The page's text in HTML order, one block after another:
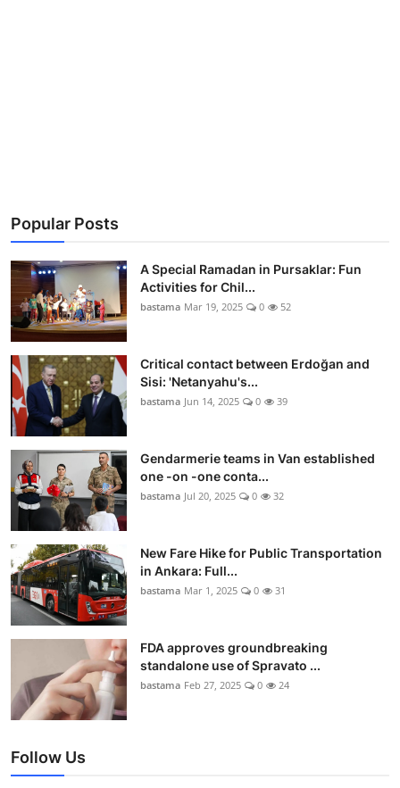
Popular Posts
A Special Ramadan in Pursaklar: Fun
Activities for Chil...
bastama Mar 19, 2025 0 52
Critical contact between Erdoğan and
Sisi: 'Netanyahu's...
bastama Jun 14, 2025 0 39
Gendarmerie teams in Van established
one -on -one conta...
bastama Jul 20, 2025 0 32
New Fare Hike for Public Transportation
in Ankara: Full...
bastama Mar 1, 2025 0 31
FDA approves groundbreaking
standalone use of Spravato ...
bastama Feb 27, 2025 0 24
Follow Us